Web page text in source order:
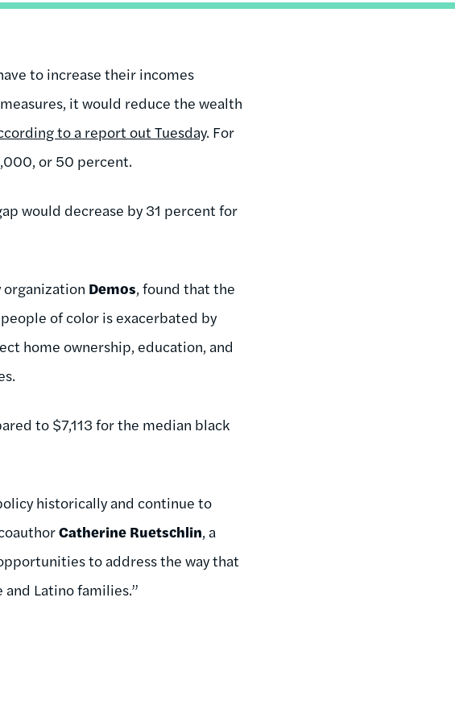
to increase their incomes
it would reduce the wealth
to a report out Tuesday. For
or 50 percent.
would decrease by 31 percent for
organization Demos, found that the
of color is exacerbated by
home ownership, education, and
to $7,113 for the median black
historically and continue to
Catherine Ruetschlin, a
to address the way that
Latino families.”